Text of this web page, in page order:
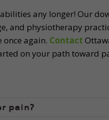
any longer! Our
and physiotherapy
again. Contact
on your path toward
pain?